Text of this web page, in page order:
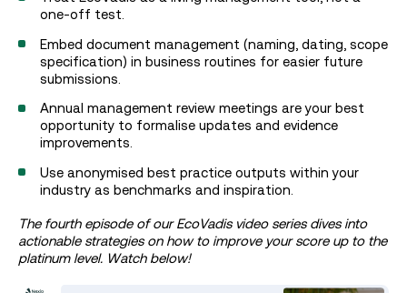
one-off test.
Embed document management (naming, dating, scope
specification) in business routines for easier future
submissions.
Annual management review meetings are your best
opportunity to formalise updates and evidence
improvements.
Use anonymised best practice outputs within your
industry as benchmarks and inspiration.
The fourth episode of our EcoVadis video series dives into
actionable strategies on how to improve your score up to the
platinum level. Watch below!